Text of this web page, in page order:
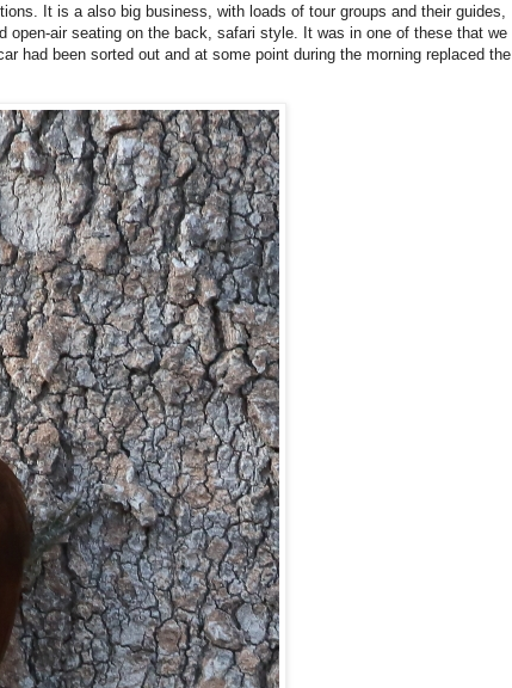
It is a also big business, with loads of tour groups and their guides,
air seating on the back, safari style. It was in one of these that we
had been sorted out and at some point during the morning replaced the